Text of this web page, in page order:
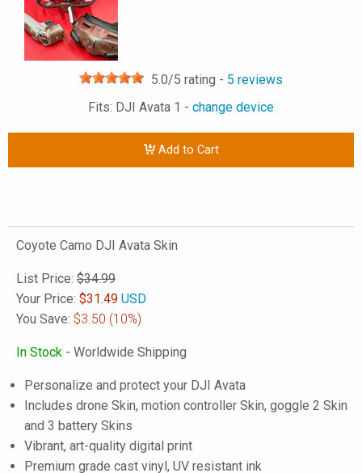
5.0/5 rating - 5 reviews
Fits: DJI Avata 1 - change device
Add to Cart
Coyote Camo DJI Avata Skin
List Price: $34.99
Your Price: $31.49 USD
You Save: $3.50 (10%)
In Stock - Worldwide Shipping
Personalize and protect your DJI Avata
Includes drone Skin, motion controller Skin, goggle 2 Skin
and 3 battery Skins
Vibrant, art-quality digital print
Premium grade cast vinyl, UV resistant ink